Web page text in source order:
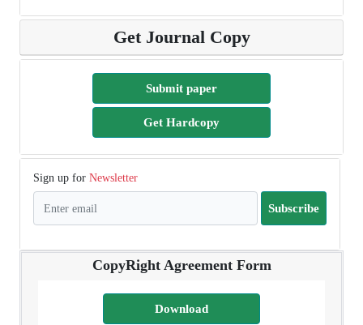
Get Journal Copy
Submit paper
Get Hardcopy
Sign up for Newsletter
Subscribe
CopyRight Agreement Form
Download